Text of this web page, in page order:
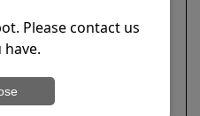
Top loaded
Please contact us